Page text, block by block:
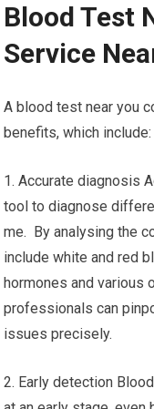
Blood Test
Service
A blood test near you
benefits, which include:
1. Accurate diagnosis
tool to diagnose
me. By analysing the
include white and red
hormones and various
professionals can
issues precisely.
2. Early detection